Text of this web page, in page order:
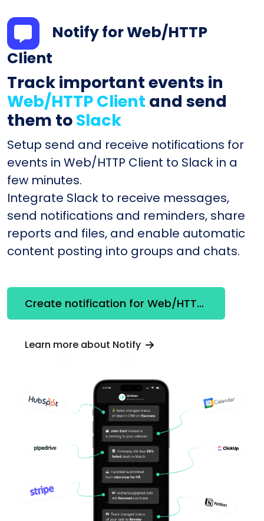
Notify for Web/HTTP
Client
Track important events in
Web/HTTP Client and send
them toSlack
Setup send and receive notifications for
events in Web/HTTP Client to Slack in a
few minutes.
Integrate Slack to receive messages,
send notifications and reminders, share
reports and files, and enable automatic
content posting into groups and chats.
Create notification for Web/HTTP Client
Learn more about Notify